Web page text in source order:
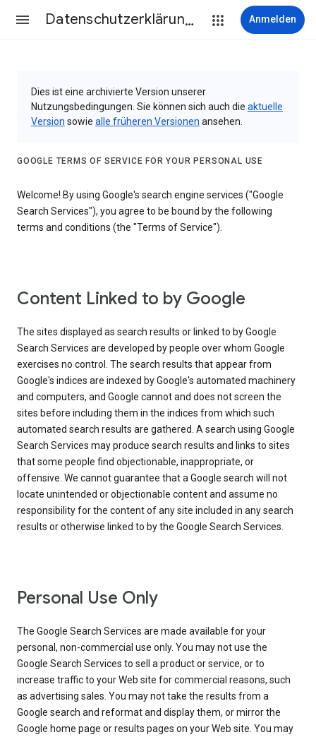
Datenschutzerklärung & Nutzungsbedingungen Anmelden
Dies ist eine archivierte Version unserer
Nutzungsbedingungen. Sie können sich auch die aktuelle
Version sowie alle früheren Versionen ansehen.
GOOGLE TERMS OF SERVICE FOR YOUR PERSONAL USE
Welcome! By using Google's search engine services ("Google
Search Services"), you agree to be bound by the following
terms and conditions (the "Terms of Service").
Content Linked to by Google
The sites displayed as search results or linked to by Google
Search Services are developed by people over whom Google
exercises no control. The search results that appear from
Google's indices are indexed by Google's automated machinery
and computers, and Google cannot and does not screen the
sites before including them in the indices from which such
automated search results are gathered. A search using Google
Search Services may produce search results and links to sites
that some people find objectionable, inappropriate, or
offensive. We cannot guarantee that a Google search will not
locate unintended or objectionable content and assume no
responsibility for the content of any site included in any search
results or otherwise linked to by the Google Search Services.
Personal Use Only
The Google Search Services are made available for your
personal, non-commercial use only. You may not use the
Google Search Services to sell a product or service, or to
increase traffic to your Web site for commercial reasons, such
as advertising sales. You may not take the results from a
Google search and reformat and display them, or mirror the
Google home page or results pages on your Web site. You may